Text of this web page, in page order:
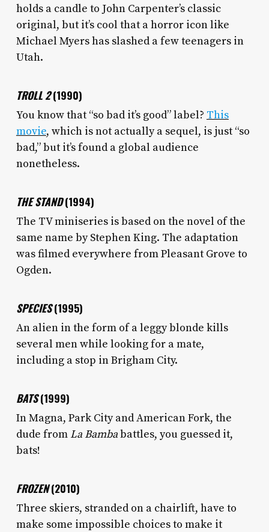
holds a candle to John Carpenter’s classic
original, but it’s cool that a horror icon like
Michael Myers has slashed a few teenagers in
Utah.
TROLL 2(1990)
You know that “so bad it’s good” label? This
movie, which is not actually a sequel, is just “so
bad,” but it’s found a global audience
nonetheless.
THE STAND(1994)
The TV miniseries is based on the novel of the
same name by Stephen King. The adaptation
was filmed everywhere from Pleasant Grove to
Ogden.
SPECIES(1995)
An alien in the form of a leggy blonde kills
several men while looking for a mate,
including a stop in Brigham City.
BATS(1999)
In Magna, Park City and American Fork, the
dude from La Bambabattles, you guessed it,
bats!
FROZEN(2010)
Three skiers, stranded on a chairlift, have to
make some impossible choices to make it